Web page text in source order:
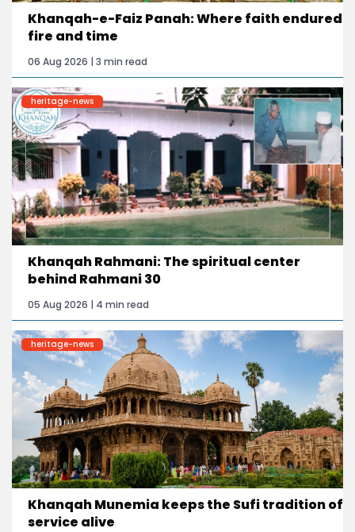
Khanqah-e-Faiz Panah: Where faith endured
fire and time
06 Aug 2026 | 3 min read
heritage-news
Khanqah Rahmani: The spiritual center
behind Rahmani 30
05 Aug 2026 | 4 min read
heritage-news
Khanqah Munemia keeps the Sufi tradition of
service alive